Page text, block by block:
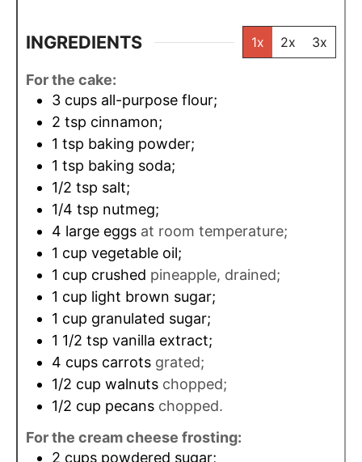
INGREDIENTS 1x 2x 3x
For the cake:
3 cups all-purpose flour;
2 tsp cinnamon;
1 tsp baking powder;
1 tsp baking soda;
1/2 tsp salt;
1/4 tsp nutmeg;
4 large eggs at room temperature;
1 cup vegetable oil;
1 cup crushed pineapple, drained;
1 cup light brown sugar;
1 cup granulated sugar;
1 1/2 tsp vanilla extract;
4 cups carrots grated;
1/2 cup walnuts chopped;
1/2 cup pecans chopped.
For the cream cheese frosting:
2 cups powdered sugar;